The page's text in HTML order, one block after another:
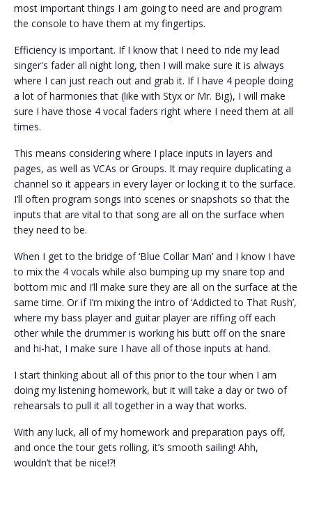
most important things I am going to need are and program
the console to have them at my fingertips.
Efficiency is important. If I know that I need to ride my lead
singer's fader all night long, then I will make sure it is always
where I can just reach out and grab it. If I have 4 people doing
a lot of harmonies that (like with Styx or Mr. Big), I will make
sure I have those 4 vocal faders right where I need them at all
times.
This means considering where I place inputs in layers and
pages, as well as VCAs or Groups. It may require duplicating a
channel so it appears in every layer or locking it to the surface.
I’ll often program songs into scenes or snapshots so that the
inputs that are vital to that song are all on the surface when
they need to be.
When I get to the bridge of ‘Blue Collar Man’ and I know I have
to mix the 4 vocals while also bumping up my snare top and
bottom mic and I’ll make sure they are all on the surface at the
same time. Or if I’m mixing the intro of ‘Addicted to That Rush’,
where my bass player and guitar player are riffing off each
other while the drummer is working his butt off on the snare
and hi-hat, I make sure I have all of those inputs at hand.
I start thinking about all of this prior to the tour when I am
doing my listening homework, but it will take a day or two of
rehearsals to pull it all together in a way that works.
With any luck, all of my homework and preparation pays off,
and once the tour gets rolling, it’s smooth sailing! Ahh,
wouldn’t that be nice!?!